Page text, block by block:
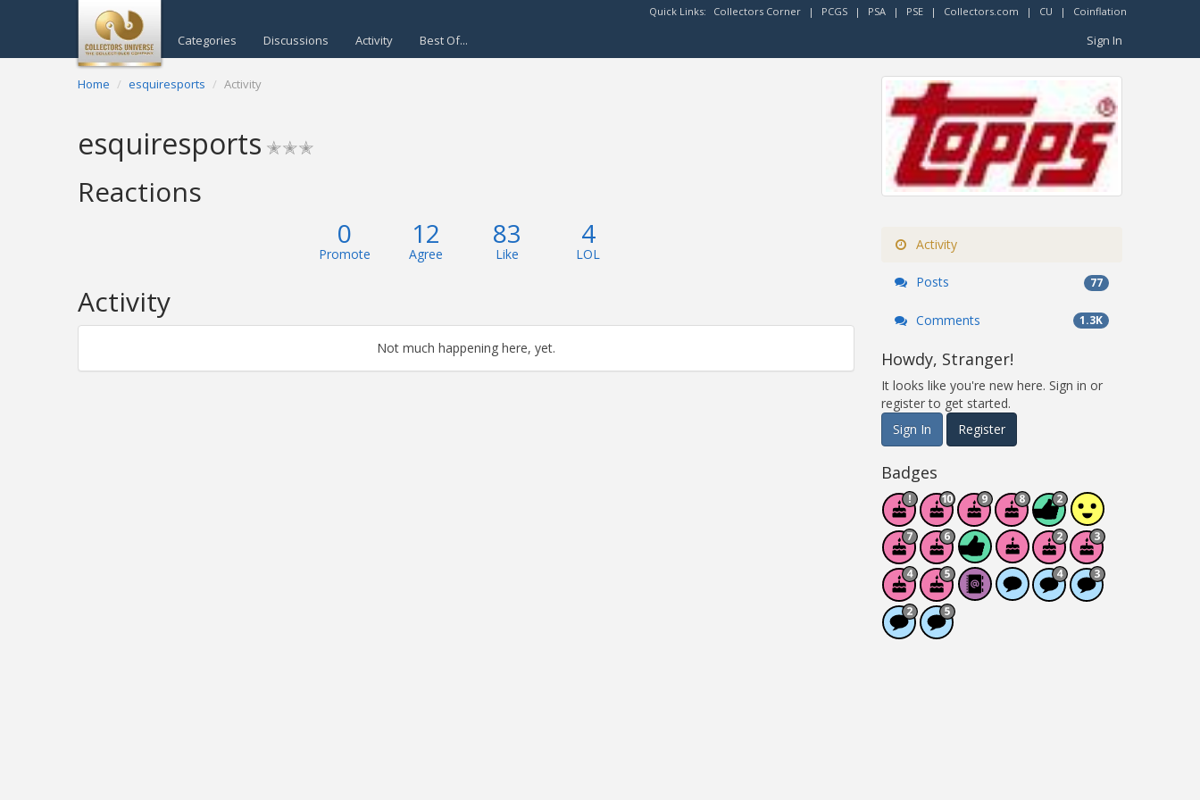
Quick Links: Collectors Corner | PCGS | PSA | PSE | Collectors.com | CU | Coinflation
Categories Discussions Activity Best Of... Sign In
Home esquiresports Activity
esquiresports ✭✭✭
Reactions
0
Promote
12
Agree
83
Like
4
LOL
Activity
Not much happening here, yet.
Activity
Posts 77
Comments 1.3K
Howdy, Stranger!
It looks like you're new here. Sign in or
register to get started.
Sign In
Register
Badges